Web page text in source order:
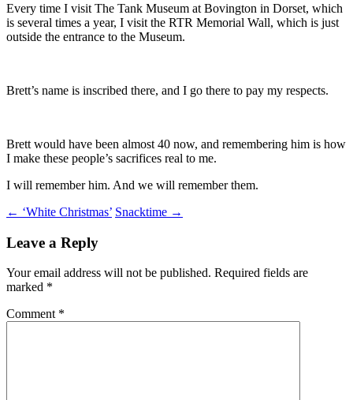
Every time I visit The Tank Museum at Bovington in Dorset, which
is several times a year, I visit the RTR Memorial Wall, which is just
outside the entrance to the Museum.
Brett’s name is inscribed there, and I go there to pay my respects.
Brett would have been almost 40 now, and remembering him is how
I make these people’s sacrifices real to me.
I will remember him. And we will remember them.
Post
navigation
← ‘White Christmas’ Snacktime →
Leave a Reply
Your email address will not be published. Required fields are
marked *
Comment *